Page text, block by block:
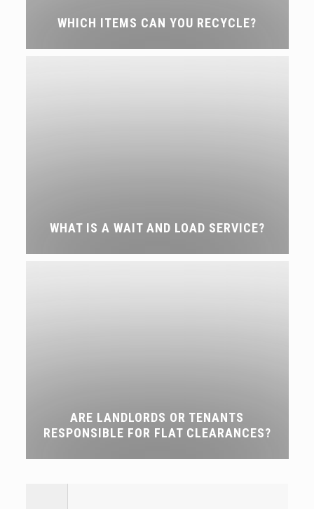
WHICH ITEMS CAN YOU RECYCLE?
WHAT IS A WAIT AND LOAD SERVICE?
ARE LANDLORDS OR TENANTS
RESPONSIBLE FOR FLAT CLEARANCES?